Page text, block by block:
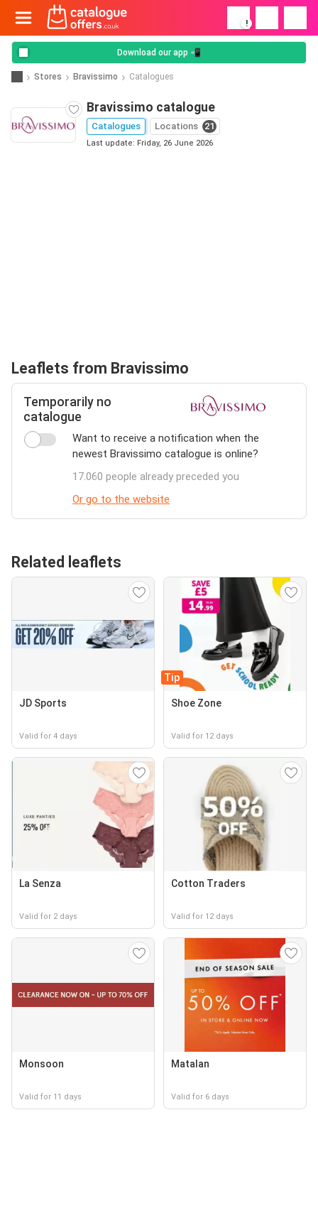
!
Download our app 📲
Stores Bravissimo Catalogues
Bravissimo catalogue
Catalogues Locations 21
Last update: Friday, 26 June 2026
Leaflets from Bravissimo
Temporarily no
catalogue
Want to receive a notification when the
newest Bravissimo catalogue is online?
17.060 people already preceded you
Or go to the website
Related leaflets
JD Sports
Valid for 4 days
Tip
Shoe Zone
Valid for 12 days
La Senza
Valid for 2 days
Cotton Traders
Valid for 12 days
Monsoon
Valid for 11 days
Matalan
Valid for 6 days